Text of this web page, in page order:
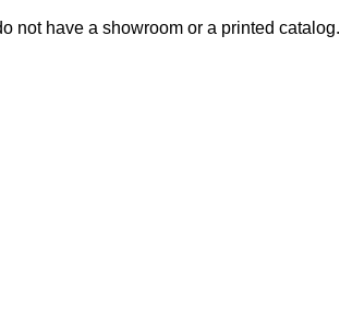
not have a showroom or a printed catalog.